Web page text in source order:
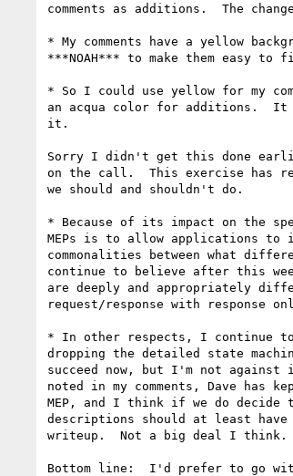
comments as additions.  The
* My comments have a yellow
***NOAH*** to make them easy to
* So I could use yellow for my
an acqua color for additions.  It
it.
Sorry I didn't get this done
on the call.  This exercise has
we should and shouldn't do.
* Because of its impact on the
MEPs is to allow applications to
commonalities between what
continue to believe after this
are deeply and appropriately
request/response with response
* In other respects, I continue
dropping the detailed state
succeed now, but I'm not
noted in my comments, Dave
MEP, and I think if we do decide
descriptions should at least
writeup.  Not a big deal I think.
Bottom line:  I'd prefer to go